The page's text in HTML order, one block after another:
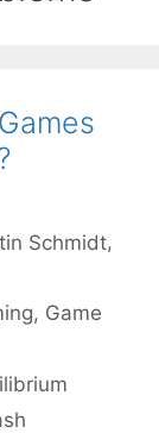
Schmidt
, Game